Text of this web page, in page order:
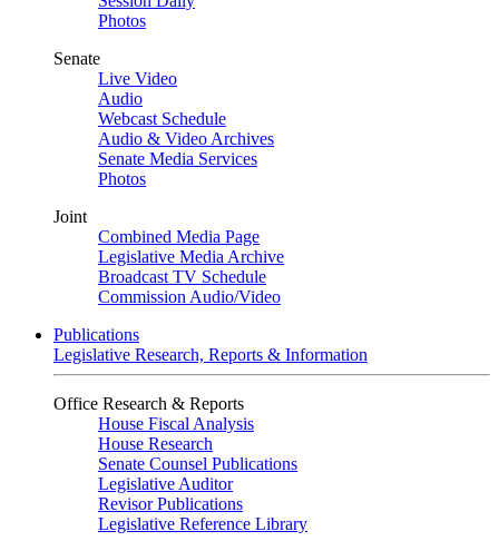
Photos
Senate
Live Video
Audio
Webcast Schedule
Audio & Video Archives
Senate Media Services
Photos
Joint
Combined Media Page
Legislative Media Archive
Broadcast TV Schedule
Commission Audio/Video
Publications
Legislative Research, Reports & Information
Office Research & Reports
House Fiscal Analysis
House Research
Senate Counsel Publications
Legislative Auditor
Revisor Publications
Legislative Reference Library